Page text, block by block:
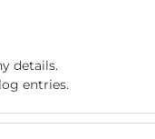
details.
entries.